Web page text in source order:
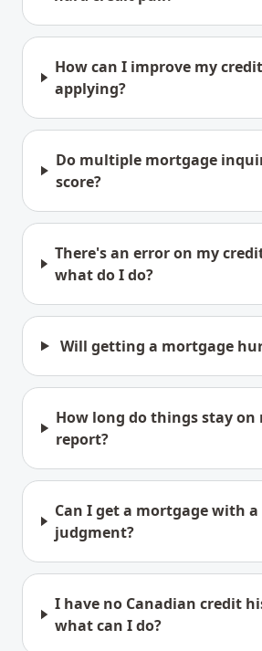
How can I improve my
applying?
Do multiple mortgage
score?
There's an error on my
what do I do?
Will getting a mortgage
How long do things stay on
report?
Can I get a mortgage with
judgment?
I have no Canadian credit
what can I do?